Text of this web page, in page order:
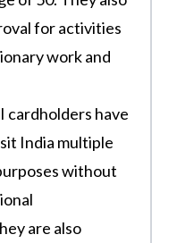
for activities
work and
cardholders have
India multiple
without
are also